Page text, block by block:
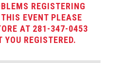
REGISTERING
EVENT PLEASE
AT 281-347-0453
YOU REGISTERED.